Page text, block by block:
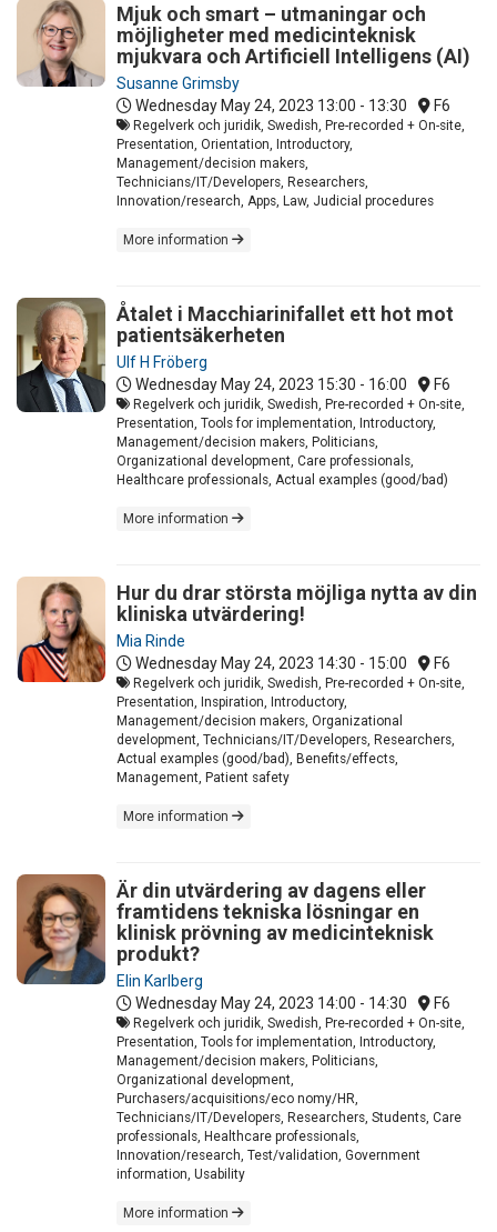
Mjuk och smart – utmaningar och
möjligheter med medicinteknisk
mjukvara och Artificiell Intelligens (AI)
Susanne Grimsby
Wednesday May 24, 2023 13:00 - 13:30 F6
Regelverk och juridik, Swedish, Pre-recorded + On-site,
Presentation, Orientation, Introductory,
Management/decision makers,
Technicians/IT/Developers, Researchers,
Innovation/research, Apps, Law, Judicial procedures
More information
Åtalet i Macchiarinifallet ett hot mot
patientsäkerheten
Ulf H Fröberg
Wednesday May 24, 2023 15:30 - 16:00 F6
Regelverk och juridik, Swedish, Pre-recorded + On-site,
Presentation, Tools for implementation, Introductory,
Management/decision makers, Politicians,
Organizational development, Care professionals,
Healthcare professionals, Actual examples (good/bad)
More information
Hur du drar största möjliga nytta av din
kliniska utvärdering!
Mia Rinde
Wednesday May 24, 2023 14:30 - 15:00 F6
Regelverk och juridik, Swedish, Pre-recorded + On-site,
Presentation, Inspiration, Introductory,
Management/decision makers, Organizational
development, Technicians/IT/Developers, Researchers,
Actual examples (good/bad), Benefits/effects,
Management, Patient safety
More information
Är din utvärdering av dagens eller
framtidens tekniska lösningar en
klinisk prövning av medicinteknisk
produkt?
Elin Karlberg
Wednesday May 24, 2023 14:00 - 14:30 F6
Regelverk och juridik, Swedish, Pre-recorded + On-site,
Presentation, Tools for implementation, Introductory,
Management/decision makers, Politicians,
Organizational development,
Purchasers/acquisitions/eco nomy/HR,
Technicians/IT/Developers, Researchers, Students, Care
professionals, Healthcare professionals,
Innovation/research, Test/validation, Government
information, Usability
More information